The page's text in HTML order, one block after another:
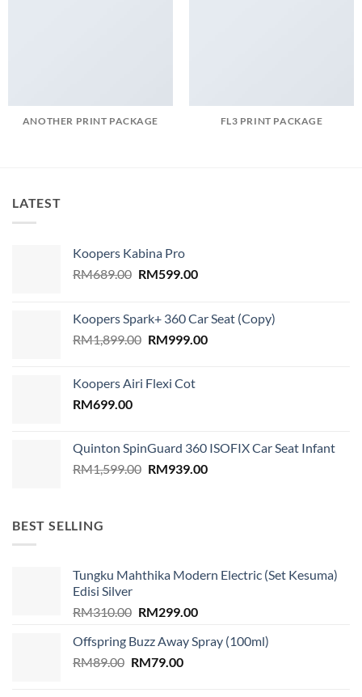
ANOTHER PRINT PACKAGE FL3 PRINT PACKAGE
LATEST
Koopers Kabina Pro
RM689.00 Original
RM689.00.
RM599.00Current
RM599.00.
Koopers Spark+ 360 Car Seat (Copy)
RM1,899.00 Original
RM1,899.00.
RM999.00Current
Koopers Airi Flexi Cot
RM699.00
Quinton SpinGuard 360 ISOFIX Car Seat Infant
RM1,599.00 Original
RM939.00Current
BEST SELLING
Tungku Mahthika Modern Electric (Set Kesuma)
Edisi Silver
RM310.00 Original
was:
RM310.00.
RM299.00Current
is:
Offspring Buzz Away Spray (100ml)
RM89.00 Original
RM79.00Current